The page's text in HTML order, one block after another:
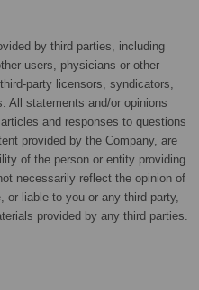
by third parties, including
users, physicians or other
party licensors, syndicators,
All statements and/or opinions
and responses to questions
provided by the Company, are
of the person or entity providing
necessarily reflect the opinion of
or liable to you or any third party,
provided by any third parties.